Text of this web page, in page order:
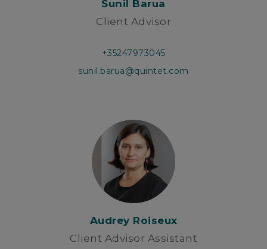
Sunil Barua
Client Advisor
+35247973045
sunil.barua@quintet.com
Audrey Roiseux
Client Advisor Assistant